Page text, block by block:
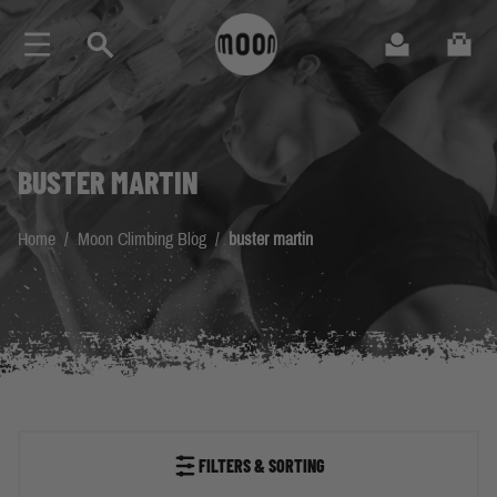
Search Cart
Skip to Content
BUSTER MARTIN
Home / Moon Climbing Blog / buster martin
FILTERS & SORTING